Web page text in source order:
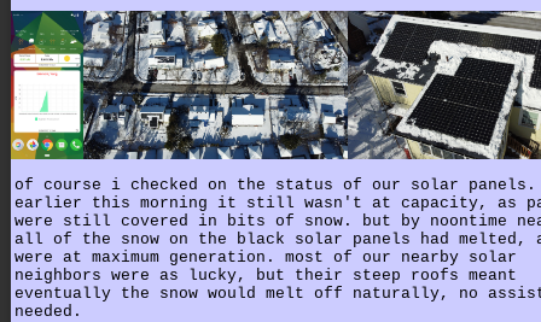
of course i checked on the status of our solar panels.
earlier this morning it still wasn't at capacity, as
were still covered in bits of snow. but by noontime
all of the snow on the black solar panels had melted,
were at maximum generation. most of our nearby solar
neighbors were as lucky, but their steep roofs meant
eventually the snow would melt off naturally, no
needed.